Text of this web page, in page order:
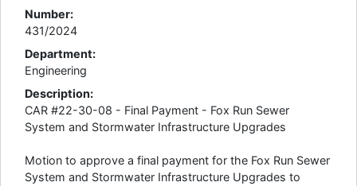
Number:
431/2024
Department:
Engineering
Description:
CAR #22-30-08 - Final Payment - Fox Run Sewer
System and Stormwater Infrastructure Upgrades
Motion to approve a final payment for the Fox Run Sewer
System and Stormwater Infrastructure Upgrades to